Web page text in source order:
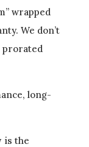
wrapped
We don’t
prorated
long-
is the